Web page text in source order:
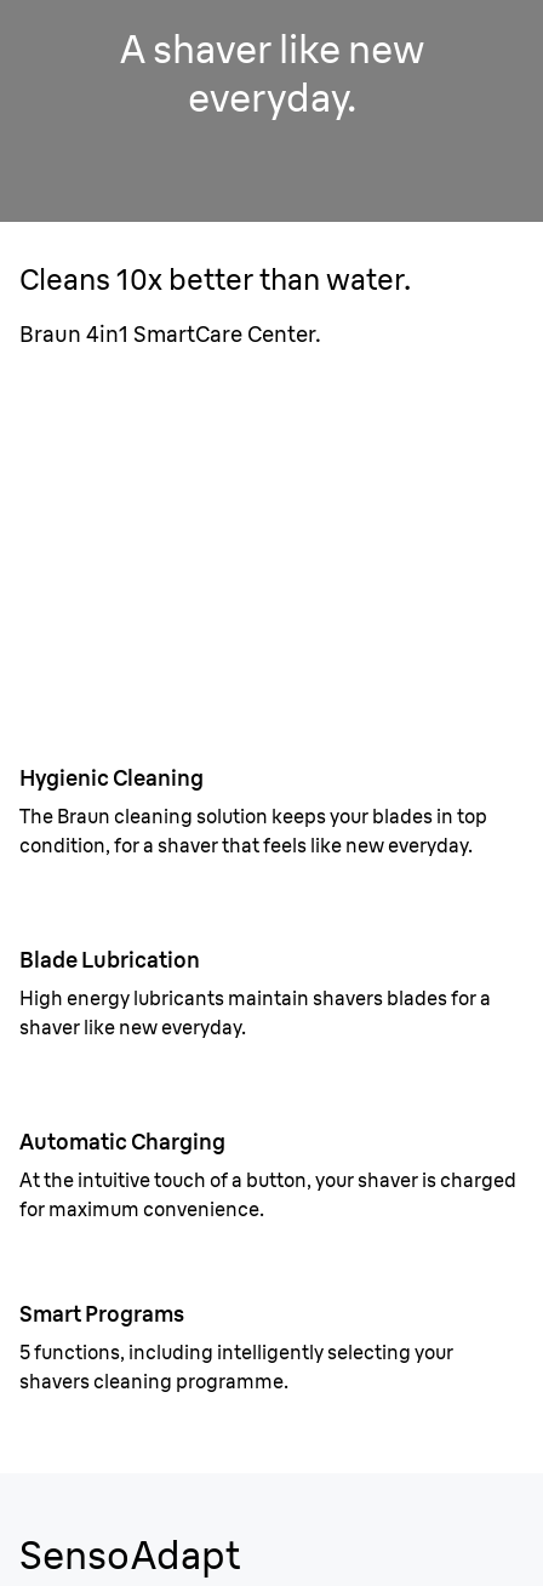
A shaver like new
everyday.
Cleans 10x better than water.
Braun 4in1 SmartCare Center.
Hygienic Cleaning
The Braun cleaning solution keeps your blades in top
condition, for a shaver that feels like new everyday.
Blade Lubrication
High energy lubricants maintain shavers blades for a
shaver like new everyday.
Automatic Charging
At the intuitive touch of a button, your shaver is charged
for maximum convenience.
Smart Programs
5 functions, including intelligently selecting your
shavers cleaning programme.
SensoAdapt